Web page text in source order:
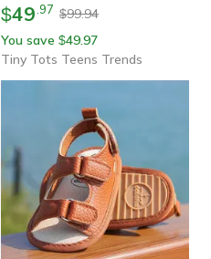
$49 97 $99.94
You save $49.97
Tiny Tots Teens Trends